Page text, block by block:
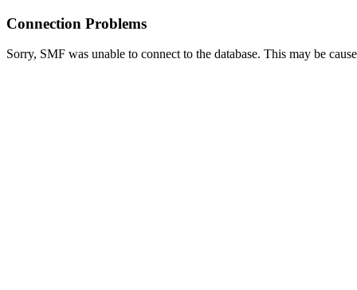
Connection Problems
Sorry, SMF was unable to connect to the database. This may be